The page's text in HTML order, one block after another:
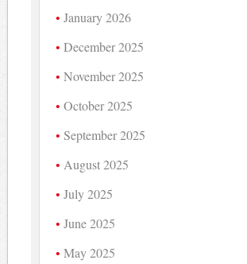
January 2026
December 2025
November 2025
October 2025
September 2025
August 2025
July 2025
June 2025
May 2025